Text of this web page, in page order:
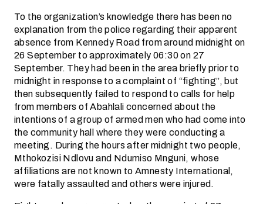
To the organization’s knowledge there has been no
explanation from the police regarding their apparent
absence from Kennedy Road from around midnight on
26 September to approximately 06:30 on 27
September. They had been in the area briefly prior to
midnight in response to a complaint of “fighting”, but
then subsequently failed to respond to calls for help
from members of Abahlali concerned about the
intentions of a group of armed men who had come into
the community hall where they were conducting a
meeting. During the hours after midnight two people,
Mthokozisi Ndlovu and Ndumiso Mnguni, whose
affiliations are not known to Amnesty International,
were fatally assaulted and others were injured.